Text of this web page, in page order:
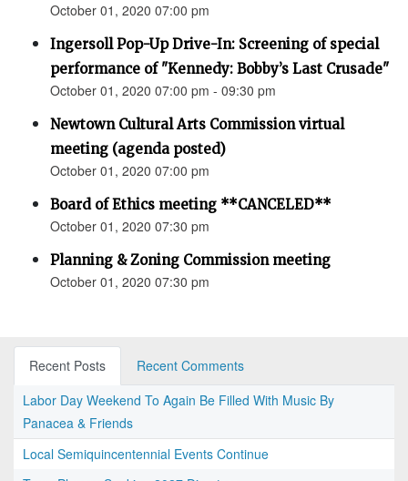
October 01, 2020 07:00 pm
Ingersoll Pop-Up Drive-In: Screening of special
performance of "Kennedy: Bobby’s Last Crusade"
October 01, 2020 07:00 pm - 09:30 pm
Newtown Cultural Arts Commission virtual
meeting (agenda posted)
October 01, 2020 07:00 pm
Board of Ethics meeting **CANCELED**
October 01, 2020 07:30 pm
Planning & Zoning Commission meeting
October 01, 2020 07:30 pm
Recent Posts
Recent Comments
Labor Day Weekend To Again Be Filled With Music By
Panacea & Friends
Local Semiquincentennial Events Continue